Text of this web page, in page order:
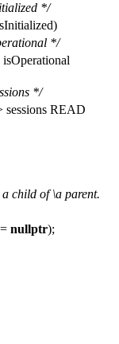
*/
*/
*/
sessions READ
a child of\a parent.
nullptr);